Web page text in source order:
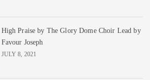
High Praise by The Glory Dome Choir Lead by
Favour Joseph
JULY 8, 2021